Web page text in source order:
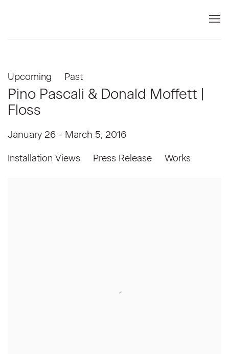
Upcoming Past
Pino Pascali & Donald Moffett |
Floss
January 26 - March 5, 2016
Installation Views Press Release Works